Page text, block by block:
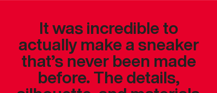
It was incredible to
actually make a sneaker
that’s never been made
before. The details,